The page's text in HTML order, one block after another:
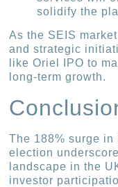
solidify the
As the SEIS
and strategic
like Oriel IPO to
long-term growth.
The 188% surge
election
landscape in the
investor